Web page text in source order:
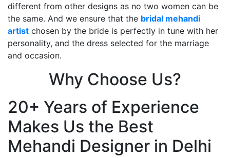
different from other designs as no two women can be
the same. And we ensure that the bridal mehandi
artist chosen by the bride is perfectly in tune with her
personality, and the dress selected for the marriage
and occasion.
Why Choose Us?
20+ Years of Experience
Makes Us the Best
Mehandi Designer in Delhi